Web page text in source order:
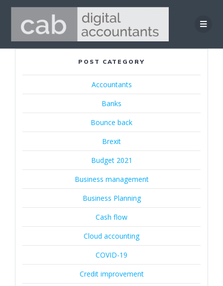
Skip
to
content
POST CATEGORY
Accountants
Banks
Bounce back
Brexit
Budget 2021
Business management
Business Planning
Cash flow
Cloud accounting
COVID-19
Credit improvement